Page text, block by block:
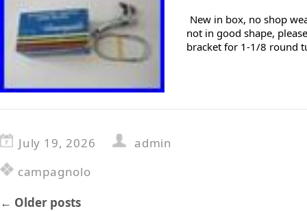
New in box, no shop
not in good shape,
bracket for 1-1/8 round
July 19, 2026
admin
campagnolo
← Older posts